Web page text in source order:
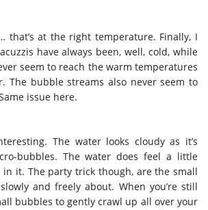
that’s at the right temperature. Finally, I
have always been, well, cold, while
seem to reach the warm temperatures
The bubble streams also never seem to
issue here.
The water looks cloudy as it’s
bubbles. The water does feel a little
in it. The party trick though, are the small
and freely about. When you’re still
bubbles to gently crawl up all over your